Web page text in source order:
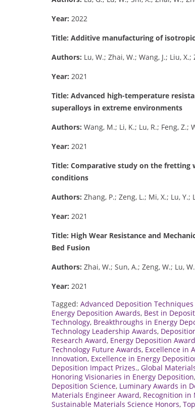
Year: 2022
Title: Additive manufacturing of
Authors: Lu, W.; Zhai, W.; Wang, J.; Liu,
Year: 2021
Title: Advanced high-temperature
superalloys in extreme environments
Authors: Wang, M.; Li, K.; Lu, R.; Feng, Z.;
Year: 2021
Title: Comparative study on the fretting
conditions
Authors: Zhang, P.; Zeng, L.; Mi, X.; Lu, Y.;
Year: 2021
Title: High Wear Resistance and
Bed Fusion
Authors: Zhai, W.; Sun, A.; Zeng, W.; Lu,
Year: 2021
Tagged: Advanced Deposition Techniques
Energy Deposition Awards, Best in
Technology, Breakthroughs in Energy
Technology Leadership Awards,
Research Award, Energy Deposition
Technology Future Awards, Excellence in
Innovation, Excellence in Energy
Deposition Impact Prizes., Global
Honoring Visionaries in Energy Deposition,
Deposition Science, Luminary Awards in
Materials Engineer Award, Recognition in
Sustainable Materials Science Honors,